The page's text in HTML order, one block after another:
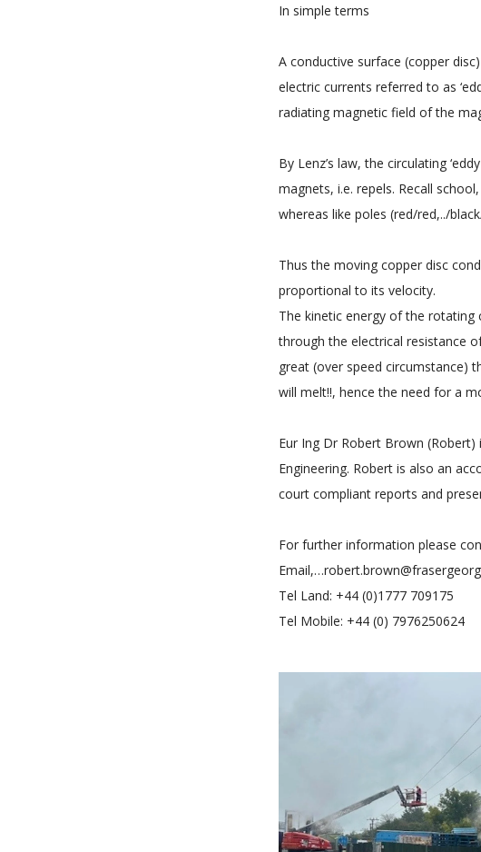
In simple terms
A conductive surface (copper
electric currents referred to as
radiating magnetic field of the
By Lenz’s law, the circulating
magnets, i.e. repels. Recall
whereas like poles (red/red,../
Thus the moving copper disc
proportional to its velocity.
The kinetic energy of the rotating
through the electrical resistance
great (over speed circumstance)
will melt!!, hence the need for a
Eur Ing Dr Robert Brown
Engineering. Robert is also an
court compliant reports and
For further information please
Tel Land: +44 (0)1777 709175
Tel Mobile: +44 (0) 7976250624